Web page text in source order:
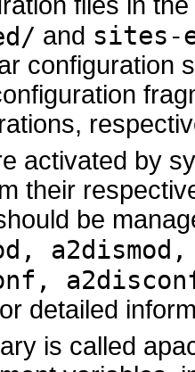
and sites-
configuration
activated by
their
be
detailed
is called